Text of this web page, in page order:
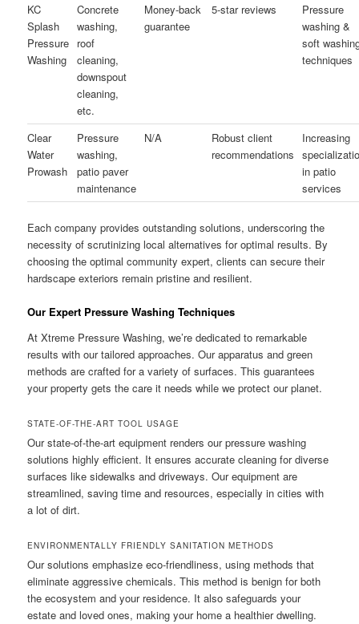
KC
Splash
Pressure
Washing
Concrete
washing,
roof
cleaning,
downspout
cleaning,
etc.
Money-back
guarantee
5-star reviews
Pressure
washing &
soft
techniques
Clear
Water
Prowash
Pressure
washing,
patio paver
maintenance
N/A
Robust client
recommendations
Increasing
in patio
services
Each company provides outstanding solutions, underscoring the
necessity of scrutinizing local alternatives for optimal results. By
choosing the optimal community expert, clients can secure their
hardscape exteriors remain pristine and resilient.
Our Expert Pressure Washing Techniques
At Xtreme Pressure Washing, we’re dedicated to remarkable
results with our tailored approaches. Our apparatus and green
methods are crafted for a variety of surfaces. This guarantees
your property gets the care it needs while we protect our planet.
STATE-OF-THE-ART TOOL USAGE
Our state-of-the-art equipment renders our pressure washing
solutions highly efficient. It ensures accurate cleaning for diverse
surfaces like sidewalks and driveways. Our equipment are
streamlined, saving time and resources, especially in cities with
a lot of dirt.
ENVIRONMENTALLY FRIENDLY SANITATION METHODS
Our solutions emphasize eco-friendliness, using methods that
eliminate aggressive chemicals. This method is benign for both
the ecosystem and your residence. It also safeguards your
estate and loved ones, making your home a healthier dwelling.